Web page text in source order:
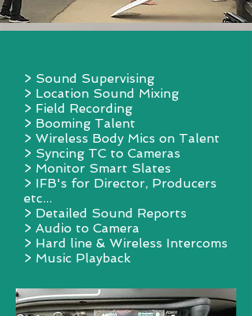
> Sound Supervising
> Location Sound Mixing
> Field Recording
> Booming Talent
> Wireless Body Mics on Talent
> Syncing TC to Cameras
> Monitor Smart Slates
> IFB's for Director, Producers
etc...
> Detailed Sound Reports
> Audio to Camera
> Hard line & Wireless Intercoms
> Music Playback